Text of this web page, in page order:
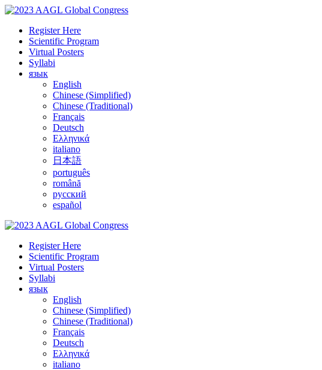
Register Here
Scientific Program
Virtual Posters
Syllabi
язык
English
Chinese (Simplified)
Chinese (Traditional)
Français
Deutsch
Ελληνικά
italiano
日本語
português
română
русский
español
Register Here
Scientific Program
Virtual Posters
Syllabi
язык
English
Chinese (Simplified)
Chinese (Traditional)
Français
Deutsch
Ελληνικά
italiano